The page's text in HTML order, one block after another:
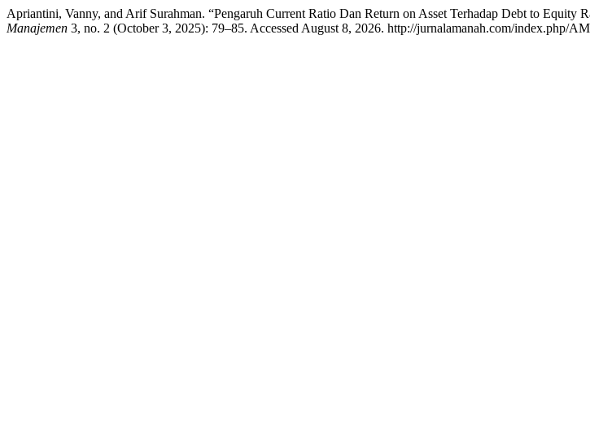
Apriantini, Vanny, and Arif Surahman. “Pengaruh Current Ratio Dan Return on Asset Terhadap Debt to Equity
Manajemen 3, no. 2 (October 3, 2025): 79–85. Accessed August 8, 2026. http://jurnalamanah.com/index.php/